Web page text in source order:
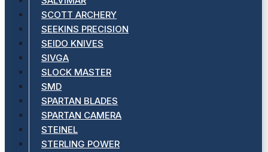
SCOTT ARCHERY
SEEKINS PRECISION
SEIDO KNIVES
SIVGA
SLOCK MASTER
SMD
SPARTAN BLADES
SPARTAN CAMERA
STEINEL
STERLING POWER